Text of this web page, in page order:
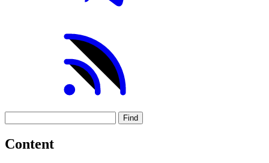
Find
Content